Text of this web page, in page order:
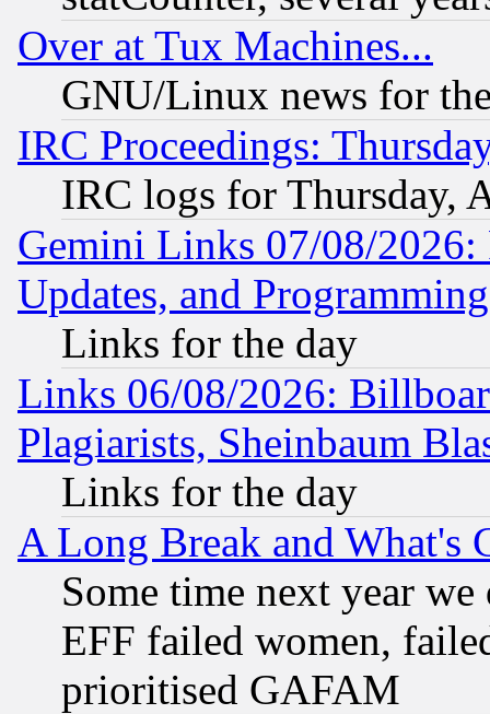
Over at Tux Machines...
GNU/Linux news for
IRC Proceedings:
IRC logs for Thursday,
Gemini Links 07/08/2026:
Updates, and
Links for the day
Links 06/08/2026:
Plagiarists, Sheinbaum
Links for the day
A Long Break and What's
Some time next year
EFF failed women,
prioritised GAFAM